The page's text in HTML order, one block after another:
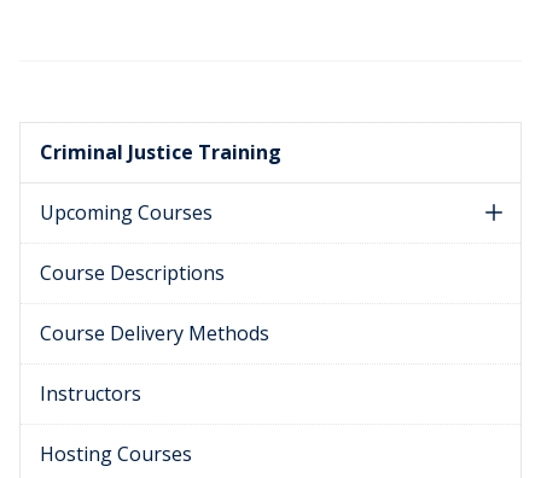
Criminal Justice Training
Upcoming Courses
Course Descriptions
Course Delivery Methods
Instructors
Hosting Courses